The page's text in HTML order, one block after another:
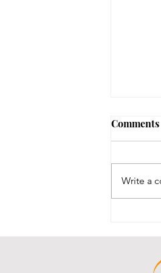
Comments
Write a